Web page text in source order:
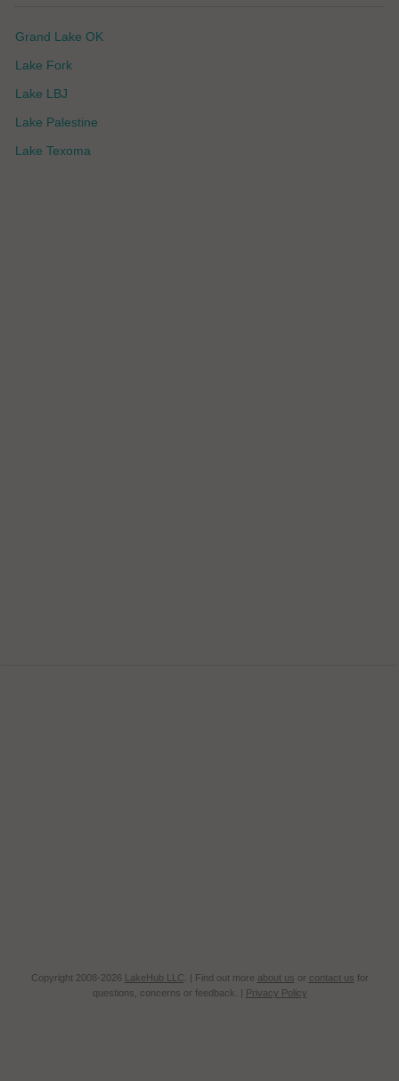
Grand Lake OK
Lake Fork
Lake LBJ
Lake Palestine
Lake Texoma
Copyright 2008-2026 LakeHub LLC . | Find out more about us or contact us for
questions, concerns or feedback. | Privacy Policy